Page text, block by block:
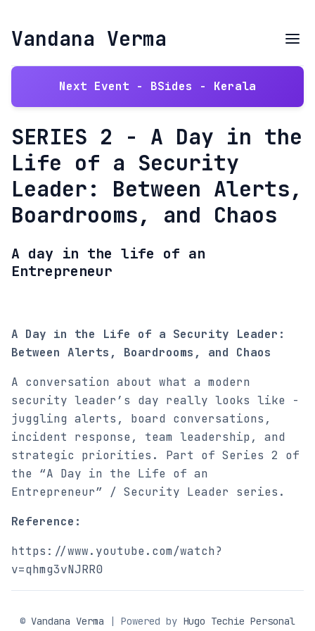
Vandana Verma
Next Event - BSides - Kerala
SERIES 2 - A Day in the
Life of a Security
Leader: Between Alerts,
Boardrooms, and Chaos
A day in the life of an
Entrepreneur
A Day in the Life of a Security Leader:
Between Alerts, Boardrooms, and Chaos
A conversation about what a modern
security leader’s day really looks like -
juggling alerts, board conversations,
incident response, team leadership, and
strategic priorities. Part of Series 2 of
the “A Day in the Life of an
Entrepreneur” / Security Leader series.
Reference:
https://www.youtube.com/watch?
v=qhmg3vNJRR0
© Vandana Verma | Powered by Hugo Techie Personal